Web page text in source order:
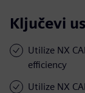
Ključevi
Utilize NX
efficiency
Utilize NX